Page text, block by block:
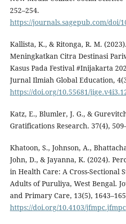
252–254.
https://journals.sagepub.com/doi/
Kallista, K., & Ritonga, R. M.
Meningkatkan Citra Destinasi
Kasus Pada Festival #Inijakarta
Jurnal Ilmiah Global Education,
https://doi.org/10.55681/
Katz, E., Blumler, J. G., &
Gratifications Research. 37(4),
Khatoon, S., Johnson, A.,
John, D., & Jayanna, K. (2024).
in Health Care: A Cross-Sectional
Adults of Puruliya, West Bengal.
and Primary Care, 13(5),
https://doi.org/10.4103/